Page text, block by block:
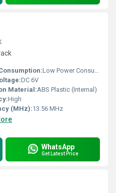
Low Power Consumption
DC 6V
Material:ABS Plastic (Internal)
High
(MHz):13.56 MHz
WhatsApp
Get Latest Price